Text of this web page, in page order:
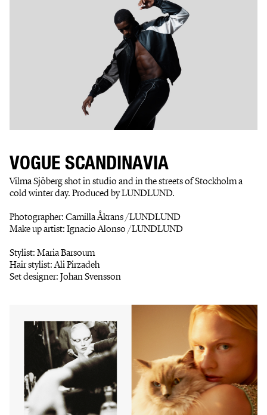
VOGUE SCANDINAVIA
Vilma Sjöberg shot in studio and in the streets of Stockholm a
cold winter day. Produced by LUNDLUND.
Photographer: Camilla Åkrans /LUNDLUND
Make up artist: Ignacio Alonso /LUNDLUND
Stylist: Maria Barsoum
Hair stylist: Ali Pirzadeh
Set designer: Johan Svensson